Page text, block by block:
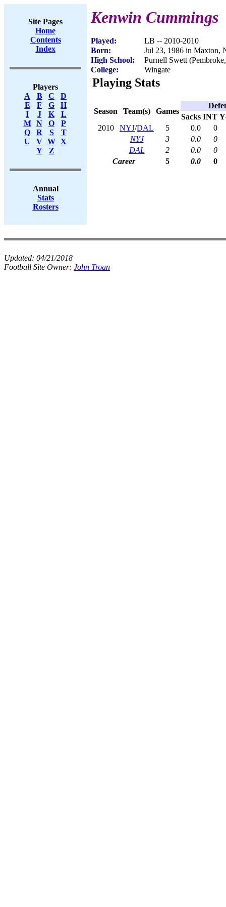
Site Pages
Home
Contents
Index
Players
A
B C
D
E
F G
H
I
J K
L
M
N O
P
Q
R S
T
U
V W X
Y
Z
Annual
Stats
Rosters
Kenwin Cummings
Played:
LB -- 2010-2010
Born:
Jul 23, 1986 in Maxton,
High School:
Purnell Swett
College:
Wingate
Playing Stats
Season Team(s) Games
Sacks INT
2010
NYJ/DAL 5 0.0
0
NYJ
3 0.0
0
DAL
2 0.0
0
Career
5 0.0 0
Updated: 04/21/2018
Football Site Owner: John Troan